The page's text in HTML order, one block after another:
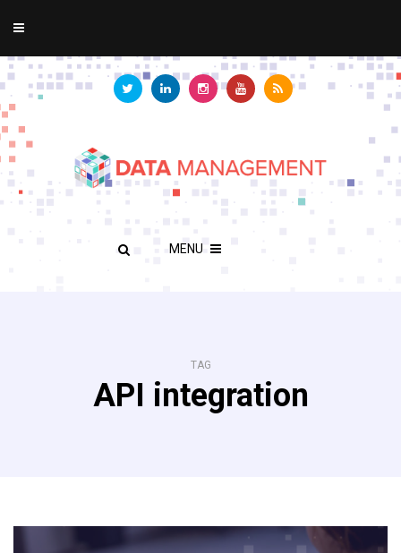
MENU
TAG
API integration